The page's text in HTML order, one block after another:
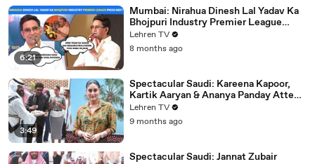
6:21
Mumbai: Nirahua Dinesh Lal Yadav Ka
Bhojpuri Industry Premier League
Press Meet | Yogi Adityanath |
Celebrity Cricket
Lehren TV
8 months ago
3:49
Spectacular Saudi: Kareena Kapoor,
Kartik Aaryan & Ananya Panday Attend
The Mega Event In Mumbai
Lehren TV
9 months ago
Spectacular Saudi: Jannat Zubair